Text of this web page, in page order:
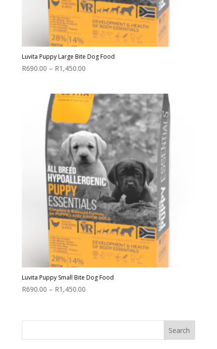
Luvita Puppy Large Bite Dog Food
R690.00 – R1,450.00Price
through
R1,450.00
Luvita Puppy Small Bite Dog Food
R690.00 – R1,450.00Price
through